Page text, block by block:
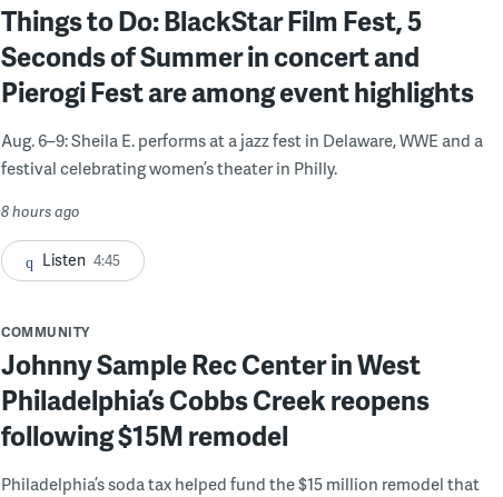
Things to Do: BlackStar Film Fest, 5
Seconds of Summer in concert and
Pierogi Fest are among event highlights
Aug. 6–9: Sheila E. performs at a jazz fest in Delaware, WWE and a
festival celebrating women’s theater in Philly.
8 hours ago
Listen 4:45
COMMUNITY
Johnny Sample Rec Center in West
Philadelphia’s Cobbs Creek reopens
following $15M remodel
Philadelphia’s soda tax helped fund the $15 million remodel that